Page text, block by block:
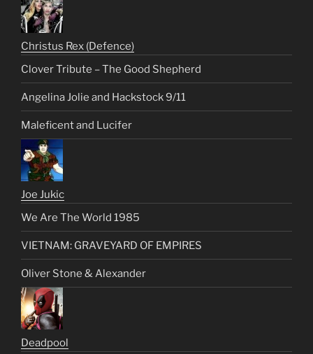
Christus Rex (Defence)
Clover Tribute – The Good Shepherd
Angelina Jolie and Hackstock 9/11
Maleficent and Lucifer
Joe Jukic
We Are The World 1985
VIETNAM: GRAVEYARD OF EMPIRES
Oliver Stone & Alexander
Deadpool